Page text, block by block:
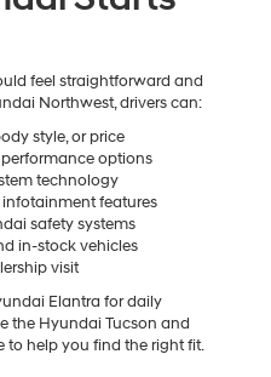
feel straightforward and
Northwest, drivers can:
style, or price
options
technology
features
safety systems
in-stock vehicles
visit
Elantra for daily
the Hyundai Tucson and
to help you find the right fit.